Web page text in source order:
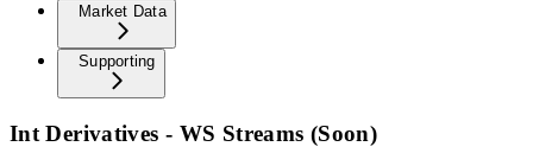
Market Data
Supporting
Int Derivatives - WS Streams (Soon)